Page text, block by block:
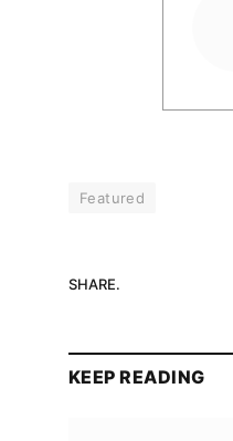
Featured
SHARE.
KEEP READING